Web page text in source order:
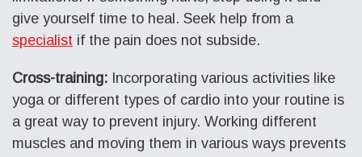
give yourself time to heal. Seek help from a
specialist if the pain does not subside.
Cross-training: Incorporating various activities like
yoga or different types of cardio into your routine is
a great way to prevent injury. Working different
muscles and moving them in various ways prevents